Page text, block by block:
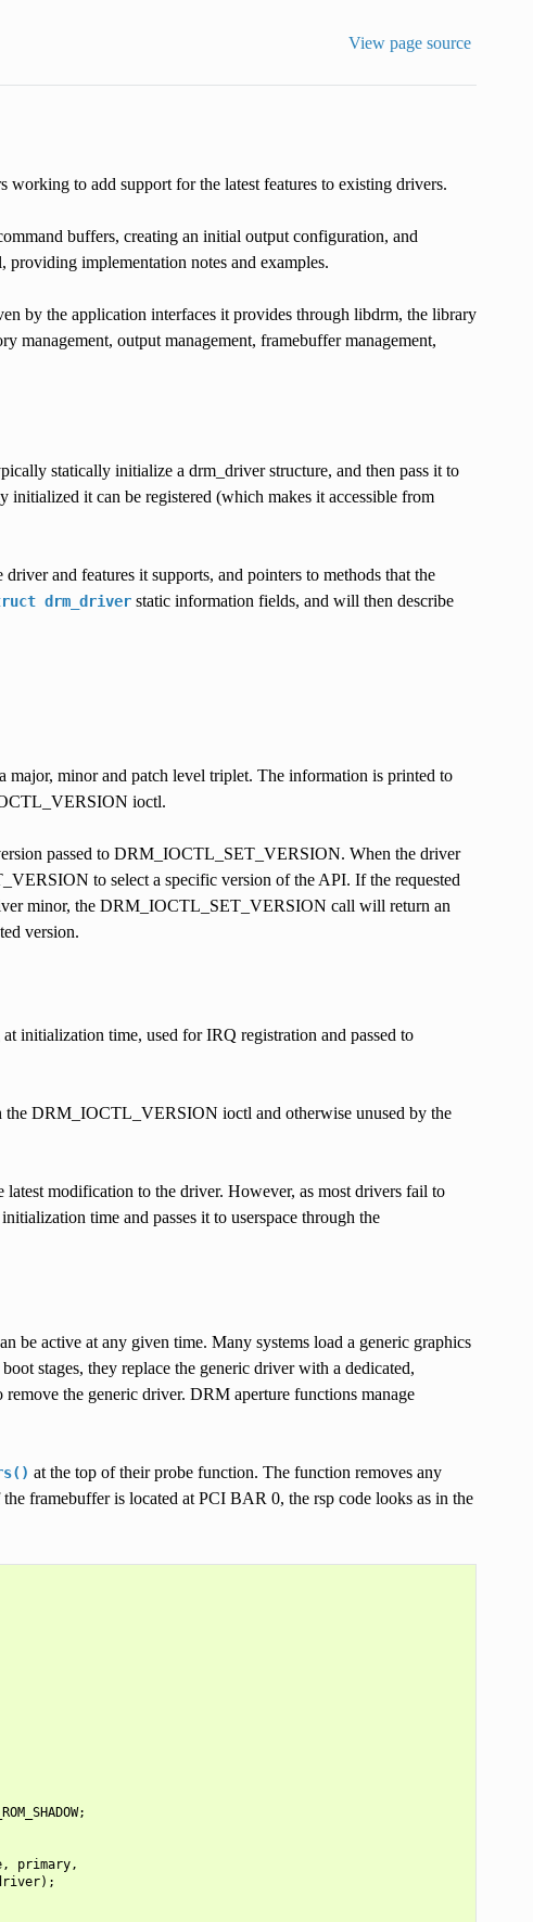
View page source
to add support for the latest features to existing drivers.
buffers, creating an initial output configuration, and
providing implementation notes and examples.
by the application interfaces it provides through libdrm, the library
management, output management, framebuffer management,
statically initialize a drm_driver structure, and then pass it to
initialized it can be registered (which makes it accessible from
and features it supports, and pointers to methods that the
drm_driverstatic information fields, and will then describe
minor and patch level triplet. The information is printed to
ioctl.
passed to DRM_IOCTL_SET_VERSION. When the driver
to select a specific version of the API. If the requested
minor, the DRM_IOCTL_SET_VERSION call will return an
version.
initialization time, used for IRQ registration and passed to
the DRM_IOCTL_VERSION ioctl and otherwise unused by the
modification to the driver. However, as most drivers fail to
time and passes it to userspace through the
be active at any given time. Many systems load a generic graphics
stages, they replace the generic driver with a dedicated,
the generic driver. DRM aperture functions manage
at the top of their probe function. The function removes any
framebuffer is located at PCI BAR 0, the rsp code looks as in the
;
, primary,
);